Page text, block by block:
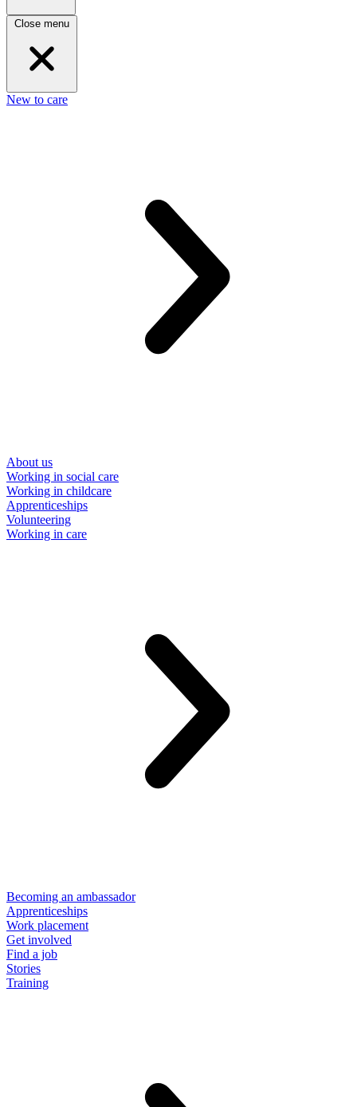
Close menu
New to care
About us
Working in social care
Working in childcare
Apprenticeships
Volunteering
Working in care
Becoming an ambassador
Apprenticeships
Work placement
Get involved
Find a job
Stories
Training